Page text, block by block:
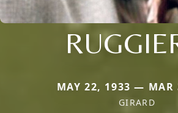
MAY 22, 1933 — MAR
GIRARD